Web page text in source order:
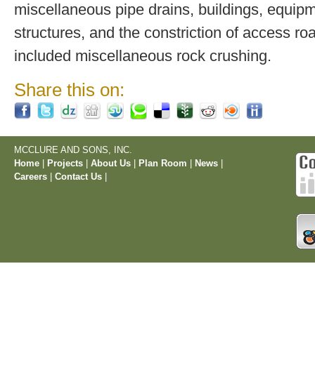
miscellaneous pipe drains, buildings,
structures, and the constriction of access
included miscellaneous rock crushing.
Share this on:
MCCLURE AND SONS, INC.
Home
Projects About Us Plan Room News
Careers
Contact Us